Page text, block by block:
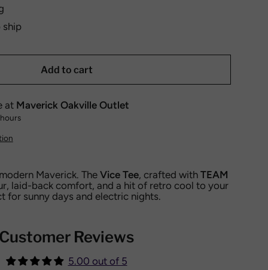
ship
Add to cart
at Maverick Oakville Outlet
Maverick. The Vice Tee, crafted with TEAM
laid-back comfort, and a hit of retro cool to your
for sunny days and electric nights.
Customer Reviews
5.00 out of 5